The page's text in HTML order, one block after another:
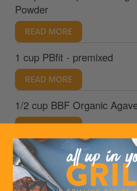
Powder
READ MORE
1 cup PBfit - premixed
READ MORE
1/2 cup BBF Organic
1/2 tsp salt
handful of Halloween candy